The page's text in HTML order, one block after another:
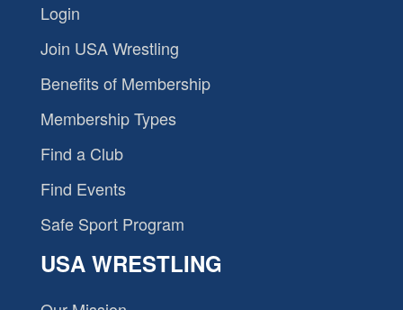
Login
Join USA Wrestling
Benefits of Membership
Membership Types
Find a Club
Find Events
Safe Sport Program
USA WRESTLING